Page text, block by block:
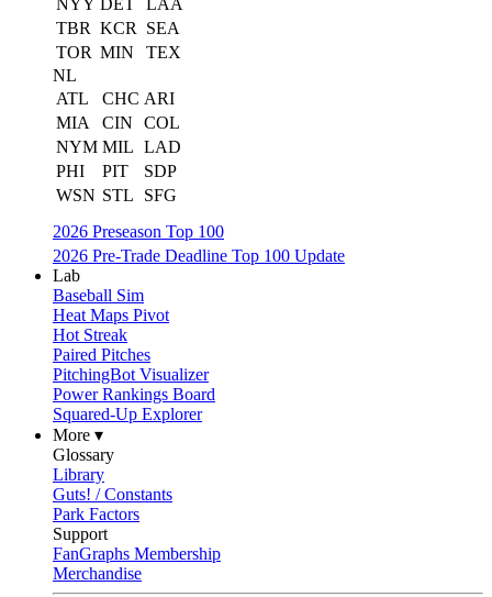
NYY DET
LAA
TBR KCR
SEA
TOR MIN
TEX
NL
ATL
CHC ARI
MIA
CIN
COL
NYM MIL LAD
PHI
PIT
SDP
WSN STL
SFG
2026 Preseason Top 100
2026 Pre-Trade Deadline Top 100 Update
Lab
Baseball Sim
Heat Maps Pivot
Hot Streak
Paired Pitches
PitchingBot Visualizer
Power Rankings Board
Squared-Up Explorer
More ▾
Glossary
Library
Guts! / Constants
Park Factors
Support
FanGraphs Membership
Merchandise